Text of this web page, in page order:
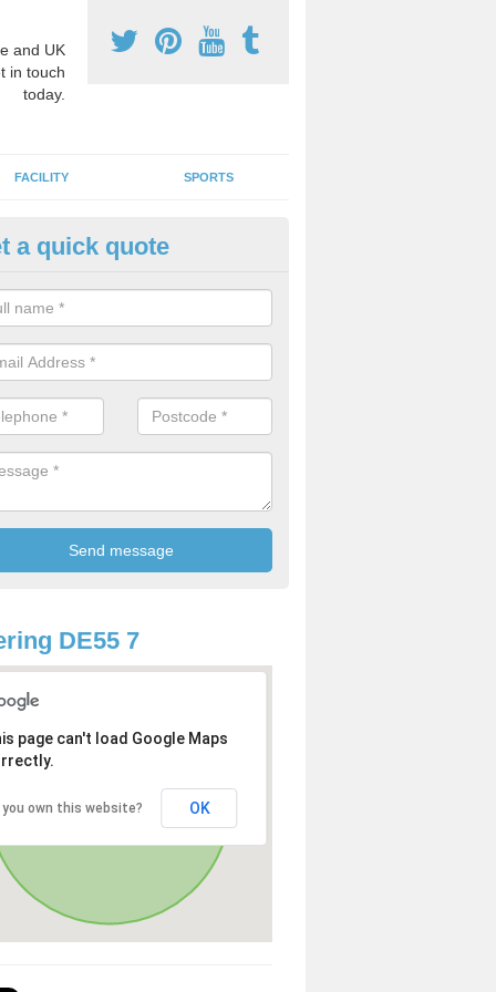
and UK
in touch
today.
FACILITY SPORTS
Activity Markings in Alfreton
activity area markings are often installed to high school
lines for a range of different sports such as tennis and
a quick quote
DE55 7
page can't load Google Maps
you own this website? OK